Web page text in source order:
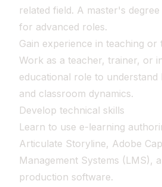
related field. A master's
for advanced roles.
Gain experience in teaching or
Work as a teacher, trainer, or
educational role to understand
and classroom dynamics.
Develop technical skills
Learn to use e-learning
Articulate Storyline, Adobe
Management Systems (LMS),
production software.